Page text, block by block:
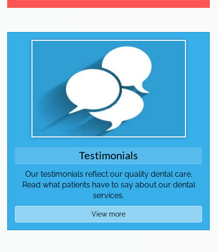
Testimonials
Our testimonials reflect our quality dental care.
Read what patients have to say about our dental
services.
View more